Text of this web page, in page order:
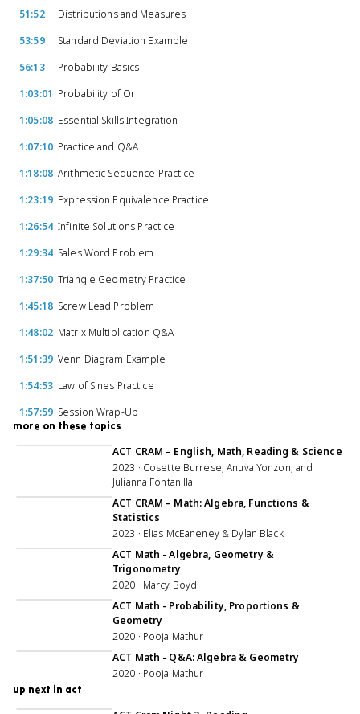
51:52
Distributions and Measures
53:59
Standard Deviation Example
56:13
Probability Basics
1:03:01 Probability of Or
1:05:08 Essential Skills Integration
1:07:10 Practice and Q&A
1:18:08 Arithmetic Sequence Practice
1:23:19 Expression Equivalence Practice
1:26:54 Infinite Solutions Practice
1:29:34 Sales Word Problem
1:37:50 Triangle Geometry Practice
1:45:18 Screw Lead Problem
1:48:02 Matrix Multiplication Q&A
1:51:39 Venn Diagram Example
1:54:53 Law of Sines Practice
1:57:59 Session Wrap-Up
more on these topics
2:42:20
ACT CRAM – English, Math, Reading & Science
2023 · Cosette Burrese, Anuva Yonzon, and
Julianna Fontanilla
ACT CRAM – Math: Algebra, Functions &
Statistics
2023 · Elias McEaneney & Dylan Black
ACT Math - Algebra, Geometry &
Trigonometry
2020 · Marcy Boyd
ACT Math - Probability, Proportions &
Geometry
2020 · Pooja Mathur
ACT Math - Q&A: Algebra & Geometry
2020 · Pooja Mathur
up next in act
1:59:40